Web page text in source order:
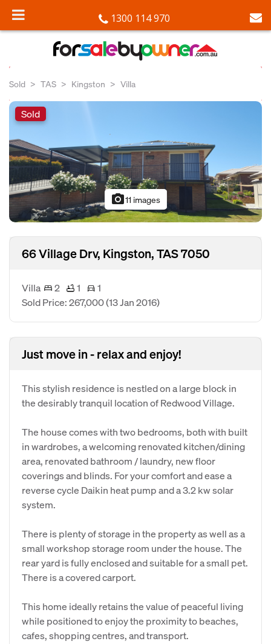
1300 114 970
Sold TAS Kingston Villa
Sold
photo_camera11 images
66 Village Drv, Kingston, TAS 7050
Villa 2 1
1
Sold Price: 267,000(13 Jan 2016)
Just move in - relax and enjoy!
This stylish residence is nestled on a large block in
the desirably tranquil location of Redwood Village.
The house comes with two bedrooms, both with built
in wardrobes, a welcoming renovated kitchen/dining
area, renovated bathroom / laundry, new floor
coverings and blinds. For your comfort and ease a
reverse cycle Daikin heat pump and a 3.2 kw solar
system.
There is plenty of storage in the property as well as a
small workshop storage room under the house. The
rear yard is fully enclosed and suitable for a small pet.
There is a covered carport.
This home ideally retains the value of peaceful living
while positioned to enjoy the proximity to beaches,
cafes, shopping centres, and transport.